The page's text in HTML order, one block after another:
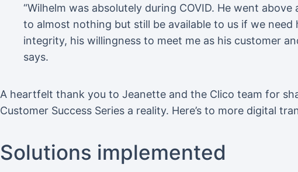
“Wilhelm was absolutely during COVID. He went
to almost nothing but still be available to us if we
integrity, his willingness to meet me as his customer
says.
A heartfelt thank you to Jeanette and the Clico team for
Customer Success Series a reality. Here’s to more digital
Solutions implemented